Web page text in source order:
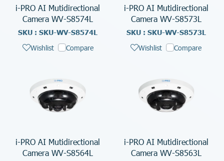
i-PRO AI Mutidirectional
Camera WV-S8574L
SKU : SKU-WV-S8574L
Wishlist Compare
i-PRO AI Mutidirectional
Camera WV-S8573L
SKU : SKU-WV-S8573L
Wishlist Compare
i-PRO AI Mutidirectional
Camera WV-S8564L
i-PRO AI Mutidirectional
Camera WV-S8563L